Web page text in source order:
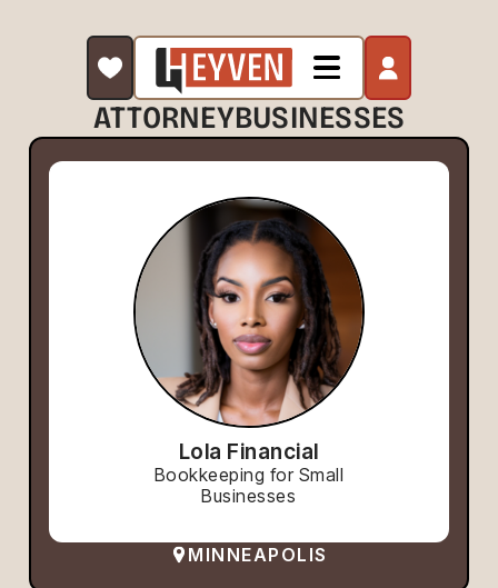
ATTORNEYBUSINESSES
Lola Financial
Bookkeeping for Small
Businesses
MINNEAPOLIS